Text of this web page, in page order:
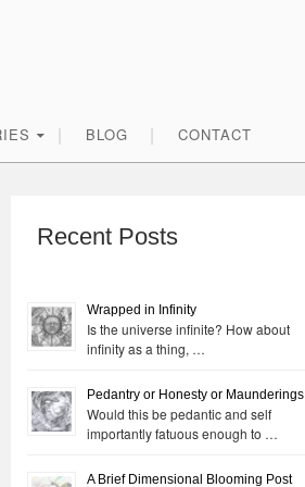
BLOG CONTACT
Sidebar
Recent Posts
Wrapped in Infinity
Is the universe infinite? How about
infinity as a thing, …
Pedantry or Honesty or Maunderings
Would this be pedantic and self
importantly fatuous enough to …
A Brief Dimensional Blooming Post